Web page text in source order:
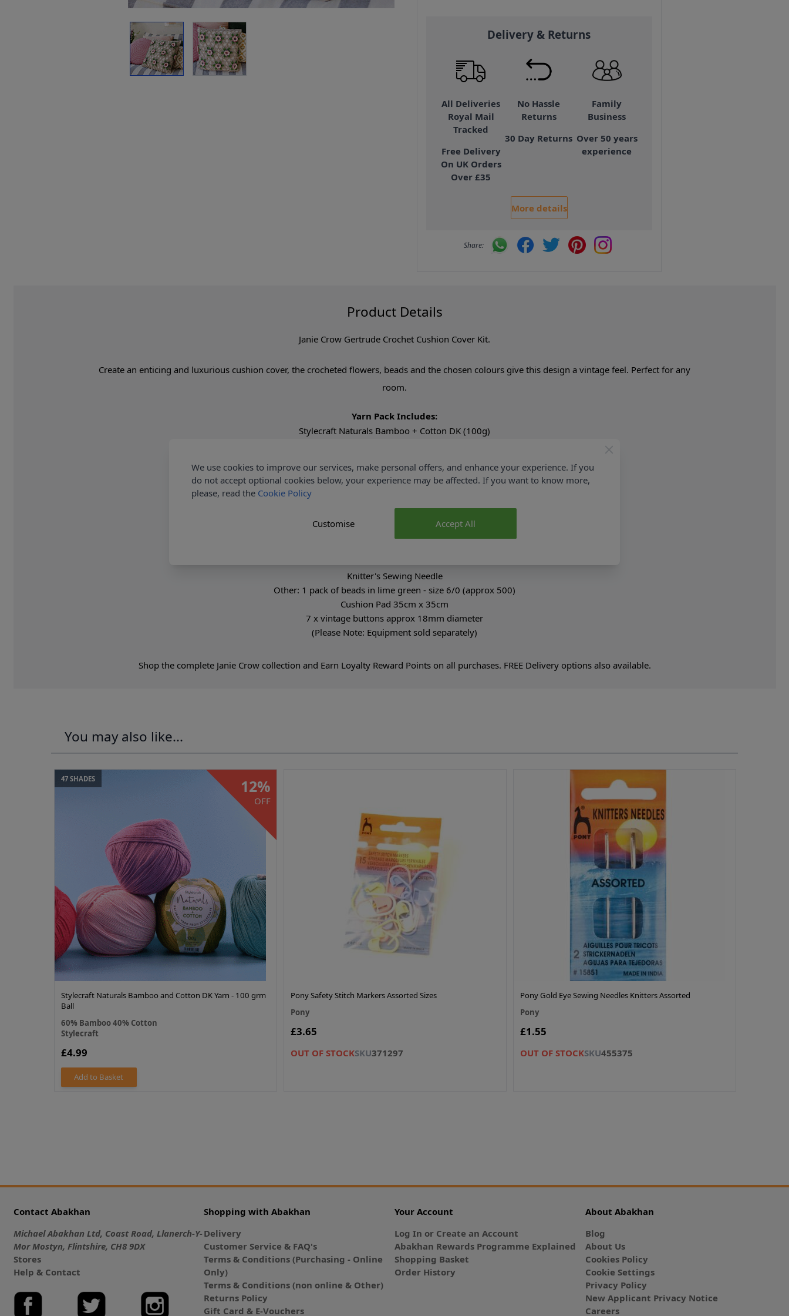
Delivery & Returns
All Deliveries
Royal Mail
Tracked
Free Delivery
On UK Orders
Over £35
No Hassle
Returns
30 Day Returns
Family
Business
Over 50 years
experience
More details
Product Details
Janie Crow Gertrude Crochet Cushion Cover Kit.
Create an enticing and luxurious cushion cover, the crocheted flowers, beads and the chosen colours give this design a vintage feel. Perfect for any
room.
Yarn Pack Includes:
Stylecraft Naturals Bamboo + Cotton DK (100g)
1 x Raisin (7158)
1 x Rose (7165)
Knitter's Sewing Needle
Other: 1 pack of beads in lime green - size 6/0 (approx 500)
Cushion Pad 35cm x 35cm
7 x vintage buttons approx 18mm diameter
(Please Note: Equipment sold separately)
Shop the complete Janie Crow collection and Earn Loyalty Reward Points on all purchases. FREE Delivery options also available.
You may also like...
47 SHADES 12%
OFF
Stylecraft Naturals Bamboo and Cotton DK Yarn - 100 grm
Ball
60% Bamboo 40% Cotton
Stylecraft
£4.99
Add to Basket
Pony Safety Stitch Markers Assorted Sizes
Pony
£3.65
OUT OF STOCKSKU371297
Pony Gold Eye Sewing Needles Knitters Assorted
Pony
£1.55
OUT OF STOCKSKU455375
Contact Abakhan
Michael Abakhan Ltd, Coast Road, Llanerch-Y-
Mor Mostyn, Flintshire, CH8 9DX
Stores
Help & Contact
Shopping with Abakhan
Delivery
Customer Service & FAQ's
Terms & Conditions (Purchasing - Online
Only)
Terms & Conditions (non online & Other)
Returns Policy
Gift Card & E-Vouchers
Your Account
Log In or Create an Account
Abakhan Rewards Programme Explained
Shopping Basket
Order History
About Abakhan
Blog
About Us
Cookies Policy
Cookie Settings
Privacy Policy
New Applicant Privacy Notice
Careers
We use cookies to improve our services, make personal offers, and enhance your experience. If you
do not accept optional cookies below, your experience may be affected. If you want to know more,
please, read the Cookie Policy
Accept All
Customise